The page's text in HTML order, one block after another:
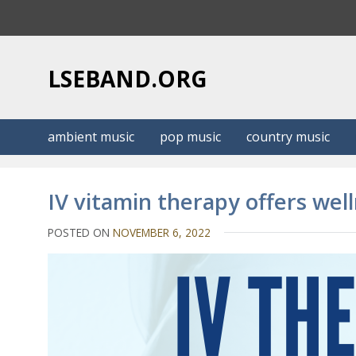
LSEBAND.ORG
ambient music pop music country music
IV vitamin therapy offers
POSTED ONNOVEMBER 6, 2022